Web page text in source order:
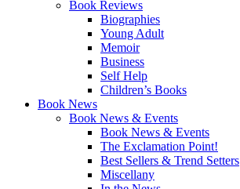
Book Reviews
Biographies
Young Adult
Memoir
Business
Self Help
Children’s Books
Book News
Book News & Events
Book News & Events
The Exclamation Point!
Best Sellers & Trend Setters
Miscellany